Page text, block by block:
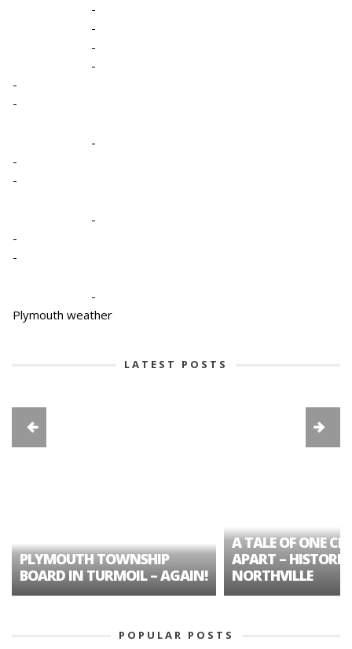
-
-
-
-
-
-
-
-
-
-
-
-
-
Plymouth weather
LATEST POSTS
PLYMOUTH TOWNSHIP
BOARD IN TURMOIL – AGAIN!
A TALE OF ONE
APART – HISTORIC
NORTHVILLE
POPULAR POSTS